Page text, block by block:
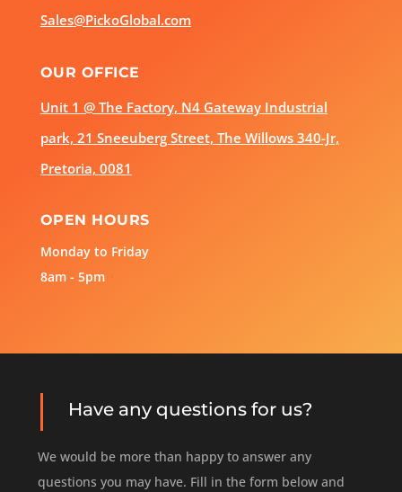
Sales@PickoGlobal.com
OUR OFFICE
Unit 1 @ The Factory, N4 Gateway Industrial
park, 21 Sneeuberg Street, The Willows 340-Jr,
Pretoria, 0081
OPEN HOURS
Monday to Friday
8am - 5pm
Have any questions for us?
We would be more than happy to answer any
questions you may have. Fill in the form below and